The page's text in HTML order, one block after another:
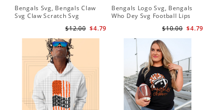
Bengals Svg, Bengals Claw
Svg Claw Scratch Svg
$4.79
$12.00
Bengals Logo Svg, Bengals
Who Dey Svg Football Lips
$4.79
$10.00